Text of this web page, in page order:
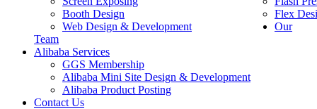
Booth Design
Flex
Web Design & Development
Our
Team
Alibaba Services
GGS Membership
Alibaba Mini Site Design & Development
Alibaba Product Posting
Contact Us